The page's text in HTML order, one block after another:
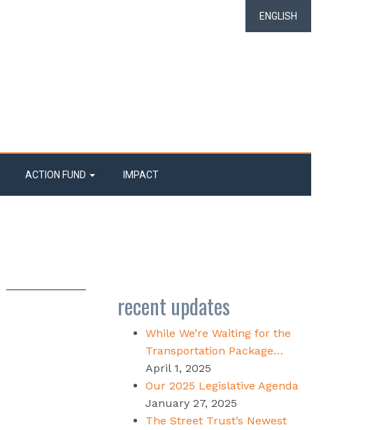
ENGLISH
ACTION FUND IMPACT
recent updates
While We’re Waiting for the
Transportation Package…
April 1, 2025
Our 2025 Legislative Agenda
January 27, 2025
The Street Trust’s Newest